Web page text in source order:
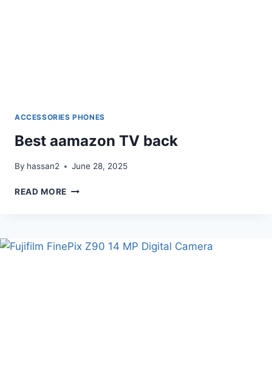
ACCESSORIES PHONES
Best aamazon TV back
By hassan2 June 28, 2025
READ MORE BEST